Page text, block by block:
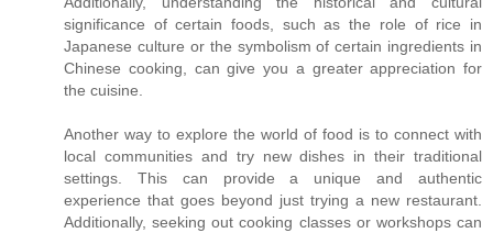
significance of certain foods, such as the role of rice in
Japanese culture or the symbolism of certain ingredients in
Chinese cooking, can give you a greater appreciation for
the cuisine.
Another way to explore the world of food is to connect with
local communities and try new dishes in their traditional
settings. This can provide a unique and authentic
experience that goes beyond just trying a new restaurant.
Additionally, seeking out cooking classes or workshops can